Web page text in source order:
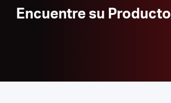
Encuentre su Producto